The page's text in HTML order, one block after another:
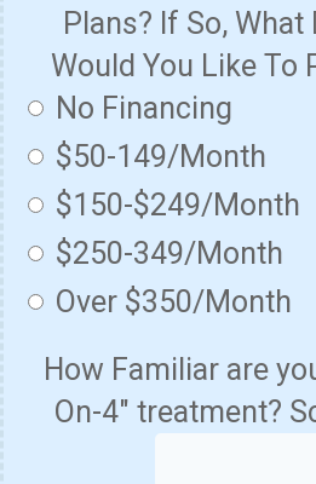
Plans? If So, What
Would You Like To
No Financing
$50-149/Month
$150-$249/Month
$250-349/Month
Over $350/Month
How Familiar are
On-4" treatment?